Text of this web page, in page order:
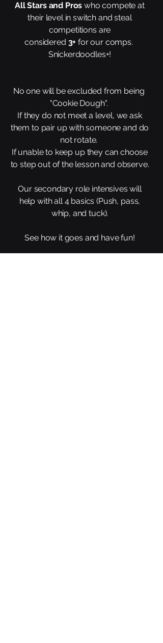
All Stars and Pros who compete at
their level in switch and steal
competitions are
considered 3+for our comps.
Snickerdoodles+!
No one will be excluded from being
"Cookie Dough".
If they do not meet a level, we ask
them to pair up with someone and do
not rotate.
If unable to keep up they can choose
to step out of the lesson and observe.
Our secondary role intensives will
help with all 4 basics (Push, pass,
whip, and tuck).
See how it goes and have fun!